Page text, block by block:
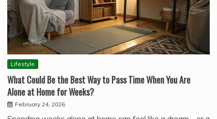
Lifestyle
What Could Be the Best Way to Pass Time When You Are
Alone at Home for Weeks?
February 24, 2026